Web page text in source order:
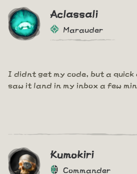
Aclassali
Marauder
I didnt get my code, but a
saw it land in my inbox a few
Kumokiri
Commander